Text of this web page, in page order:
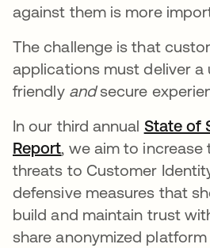
against them is more
The challenge is that
applications must deliver a
friendly andsecure
In our third annual State of
Report , we aim to
threats to Customer
defensive measures that
build and maintain trust
share anonymized